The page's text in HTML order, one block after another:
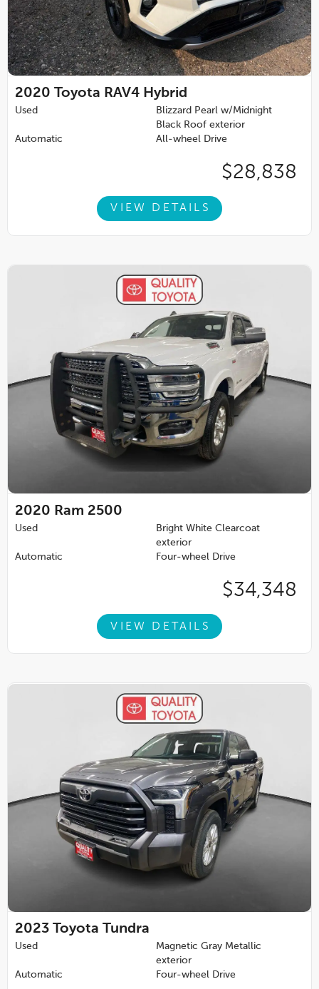
2020 Toyota RAV4 Hybrid
Used
Blizzard Pearl w/Midnight
Black Roof exterior
Automatic
All-wheel Drive
$28,838
VIEW DETAILS
2020 Ram 2500
Used
Bright White Clearcoat
exterior
Automatic
Four-wheel Drive
$34,348
VIEW DETAILS
2023 Toyota Tundra
Used
Magnetic Gray Metallic
exterior
Automatic
Four-wheel Drive